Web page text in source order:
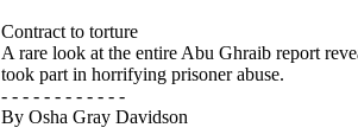
Contract to torture
A rare look at the entire Abu Ghraib report
took part in horrifying prisoner abuse.
- - - - - - - - - - - -
By Osha Gray Davidson